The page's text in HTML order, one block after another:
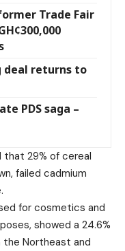
Trade Fair
deal returns to
PDS saga –
that 29% of cereal
failed cadmium
for cosmetics and
showed a 24.6%
the Northeast and